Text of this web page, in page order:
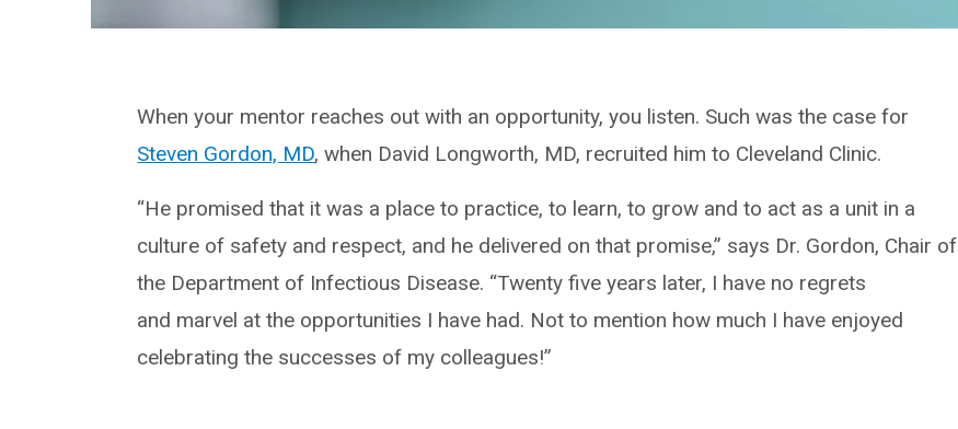
When your mentor reaches out with an opportunity, you listen. Such was the case for
Steven Gordon, MD, when David Longworth, MD, recruited him to Cleveland Clinic.
“He promised that it was a place to practice, to learn, to grow and to act as a unit in a
culture of safety and respect, and he delivered on that promise,” says Dr. Gordon, Chair of
the Department of Infectious Disease. “Twenty five years later, I have no regrets
and marvel at the opportunities I have had. Not to mention how much I have enjoyed
celebrating the successes of my colleagues!”